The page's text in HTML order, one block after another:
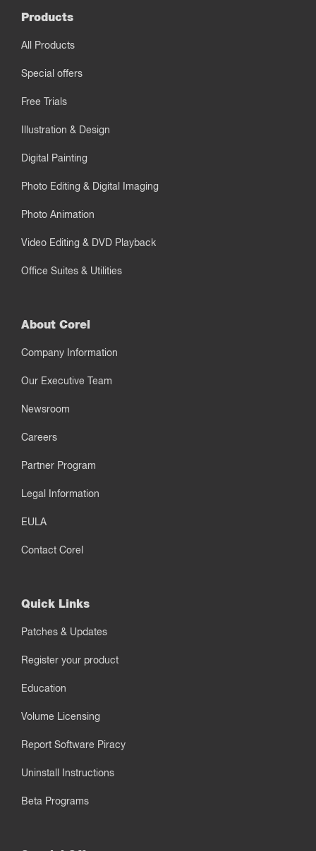
Products
All Products
Special offers
Free Trials
Illustration & Design
Digital Painting
Photo Editing & Digital Imaging
Photo Animation
Video Editing & DVD Playback
Office Suites & Utilities
About Corel
Company Information
Our Executive Team
Newsroom
Careers
Partner Program
Legal Information
EULA
Contact Corel
Quick Links
Patches & Updates
Register your product
Education
Volume Licensing
Report Software Piracy
Uninstall Instructions
Beta Programs